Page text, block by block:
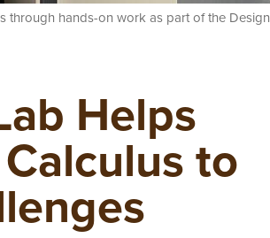
through hands-on work as part of the Design
Helps
to